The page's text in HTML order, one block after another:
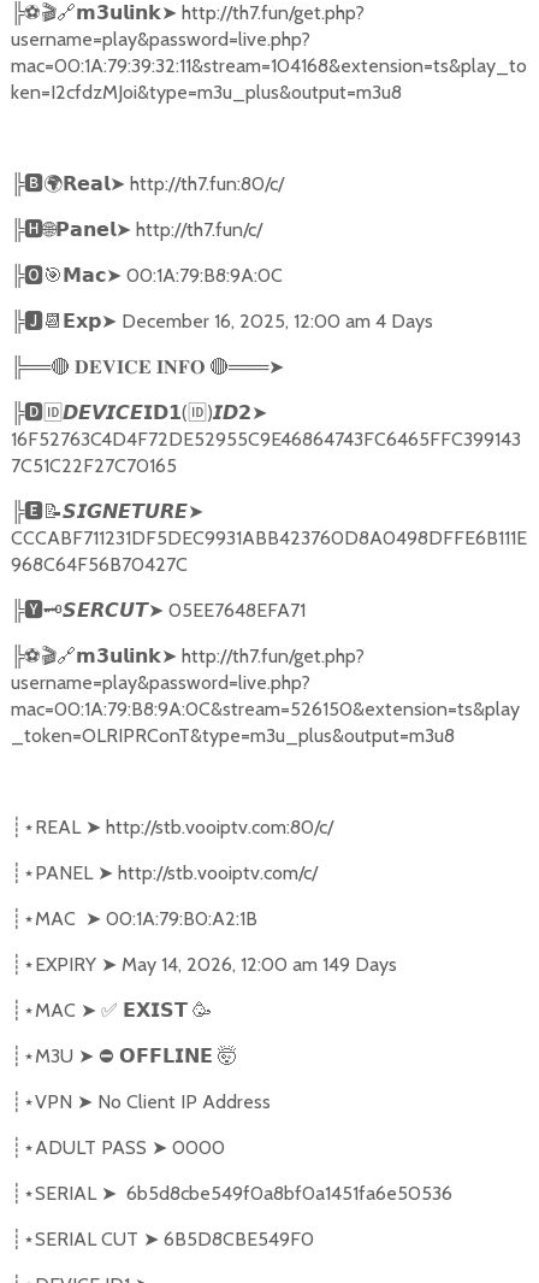
╠⚽🎬🔗𝗺𝟯𝘂𝗹𝗶𝗻𝗸➤ http://th7.fun/get.php?
username=play&password=live.php?
mac=00:1A:79:39:32:11&stream=104168&extension=ts&play_to
ken=I2cfdzMJoi&type=m3u_plus&output=m3u8
╠🅱🌍𝗥𝗲𝗮𝗹➤ http://th7.fun:80/c/
╠🅷🌐𝗣𝗮𝗻𝗲𝗹➤ http://th7.fun/c/
╠🅾🎯𝗠𝗮𝗰➤ 00:1A:79:B8:9A:0C
╠🅹📆𝗘𝘅𝗽➤ December 16, 2025, 12:00 am 4 Days
╠══🔴 𝐃𝐄𝐕𝐈𝐂𝐄 𝐈𝐍𝐅𝐎 🔴═══➤
╠🅳🆔𝘿𝙀𝙑𝙄𝘾𝙀𝗜𝗗𝟭( 🆔 )𝙄𝘿𝟮➤
16F52763C4D4F72DE52955C9E46864743FC6465FFC399143
7C51C22F27C70165
╠🅴📝𝙎𝙄𝙂𝙉𝙀𝙏𝙐𝙍𝙀➤
CCCABF711231DF5DEC9931ABB423760D8A0498DFFE6B111E
968C64F56B70427C
╠🆈🗝️𝙎𝙀𝙍𝘾𝙐𝙏➤ 05EE7648EFA71
╠⚽🎬🔗𝗺𝟯𝘂𝗹𝗶𝗻𝗸➤ http://th7.fun/get.php?
username=play&password=live.php?
mac=00:1A:79:B8:9A:0C&stream=526150&extension=ts&play
_token=OLRIPRConT&type=m3u_plus&output=m3u8
┊⋆REAL ➤ http://stb.vooiptv.com:80/c/
┊⋆PANEL ➤ http://stb.vooiptv.com/c/
┊⋆MAC ➤ 00:1A:79:B0:A2:1B
┊⋆EXPIRY ➤ May 14, 2026, 12:00 am 149 Days
┊⋆MAC ➤ ✅ 𝗘𝗫𝗜𝗦𝗧 🥳
┊⋆M3U ➤ ⛔ 𝗢𝗙𝗙𝗟𝗜𝗡𝗘 🤯
┊⋆VPN ➤ No Client IP Address
┊⋆ADULT PASS ➤ 0000
┊⋆SERIAL ➤ 6b5d8cbe549f0a8bf0a1451fa6e50536
┊⋆SERIAL CUT ➤ 6B5D8CBE549F0